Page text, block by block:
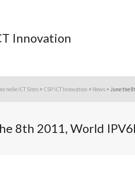
Innovation
nelle ICT Sites > CSP ICT Innovation > News >June the
8th 2011, World